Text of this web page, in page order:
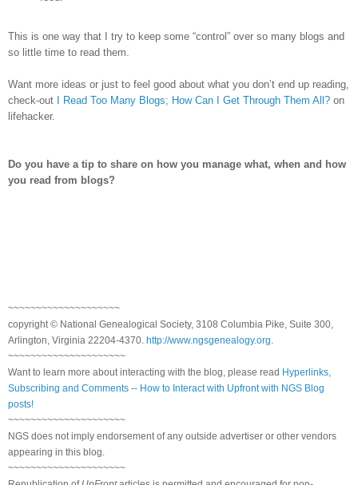
This is one way that I try to keep some “control” over so many blogs and
so little time to read them.
Want more ideas or just to feel good about what you don’t end up reading,
check-out
I Read Too Many Blogs; How Can I Get Through Them All? on
lifehacker.
Do you have a tip to share on how you manage what, when and how
you read from blogs?
~~~~~~~~~~~~~~~~~~~~
copyright © National Geneal ogical Society, 3108 Columbia Pike, Suite 300,
Arlington, Virginia 22204-4370. http://www.ngsgenealogy.org.
~~~~~~~~~~~~~~~~~~~~~
Want to learn more about interacting with the blog, please read Hyperlinks,
Subscribing and Comments -- How to Interact with Upfront with NGS Blog
posts!
~~~~~~~~~~~~~~~~~~~~~
NGS does not imply endorsement of any outside advertiser or other vendors
appearing in this blog.
~~~~~~~~~~~~~~~~~~~~~